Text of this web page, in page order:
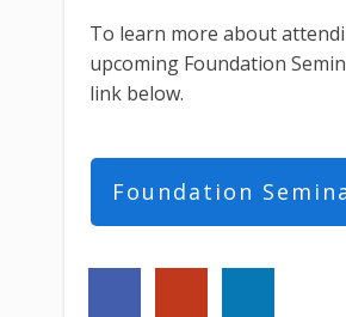
To learn more about
upcoming Foundation
link below.
Foundation